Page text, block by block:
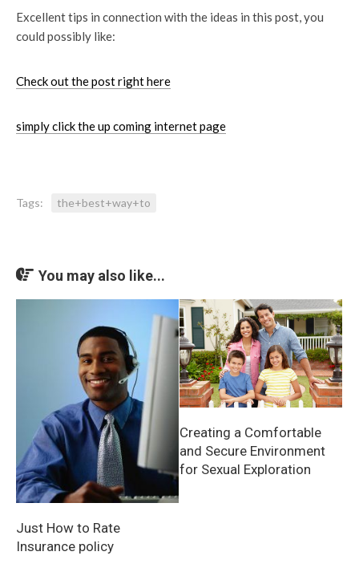
Excellent tips in connection with the ideas in this post, you
could possibly like:
Check out the post right here
simply click the up coming internet page
Tags: the+best+way+to
You may also like...
Just How to Rate
Insurance policy
Creating a Comfortable
and Secure Environment
for Sexual Exploration